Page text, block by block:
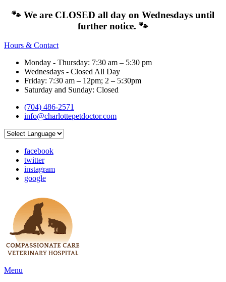
🐾 We are CLOSED all day on Wednesdays until
further notice. 🐾
Hours & Contact
Monday - Thursday: 7:30 am – 5:30 pm
Wednesdays - Closed All Day
Friday: 7:30 am – 12pm; 2 – 5:30pm
Saturday and Sunday: Closed
(704) 486-2571
info@charlottepetdoctor.com
facebook
twitter
instagram
google
Main
Menu